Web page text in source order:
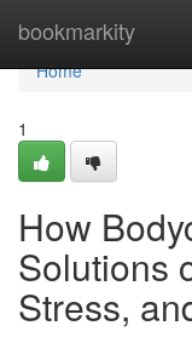
bookmarkity
Home
Home
1
How
Solutions
Stress,